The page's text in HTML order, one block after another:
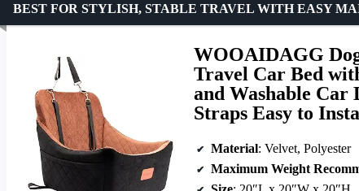
WOOAIDAGG
Travel Car Bed
and Washable Car
Straps Easy to
BEST FOR STYLISH, STABLE TRAVEL WITH EASY
Material: Velvet, Polyester
Maximum Weight